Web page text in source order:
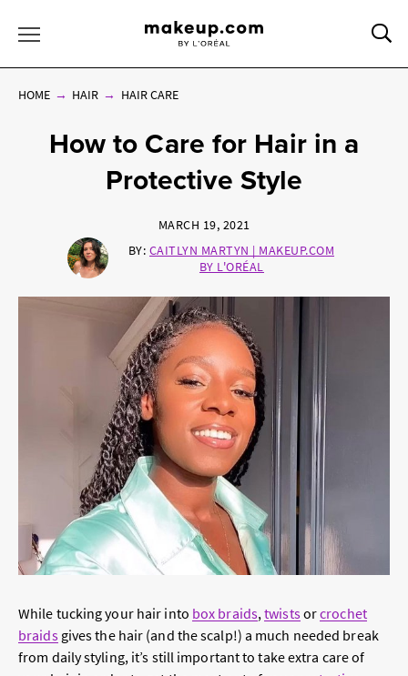
HOME HAIR HAIR CARE
How to Care for Hair in a
Protective Style
MARCH 19, 2021
BY: CAITLYN MARTYN | MAKEUP.COM
BY L'ORÉAL
While tucking your hair into box braids,twistsorcrochet
braidsgives the hair (and the scalp!) a much needed break
from daily styling, it’s still important to take extra care of